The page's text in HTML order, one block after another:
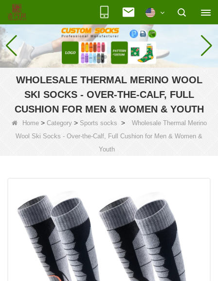
WHOLESALE THERMAL MERINO WOOL
SKI SOCKS - OVER-THE-CALF, FULL
CUSHION FOR MEN & WOMEN & YOUTH
Home> Category> Sports socks >
Wholesale Thermal Merino
Wool Ski Socks - Over-the-Calf, Full Cushion for Men & Women &
Youth